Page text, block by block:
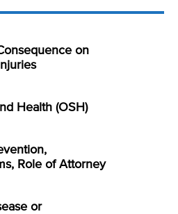
on
Health (OSH)
Role of Attorney
or